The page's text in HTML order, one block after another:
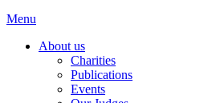
Menu
About us
Charities
Publications
Events